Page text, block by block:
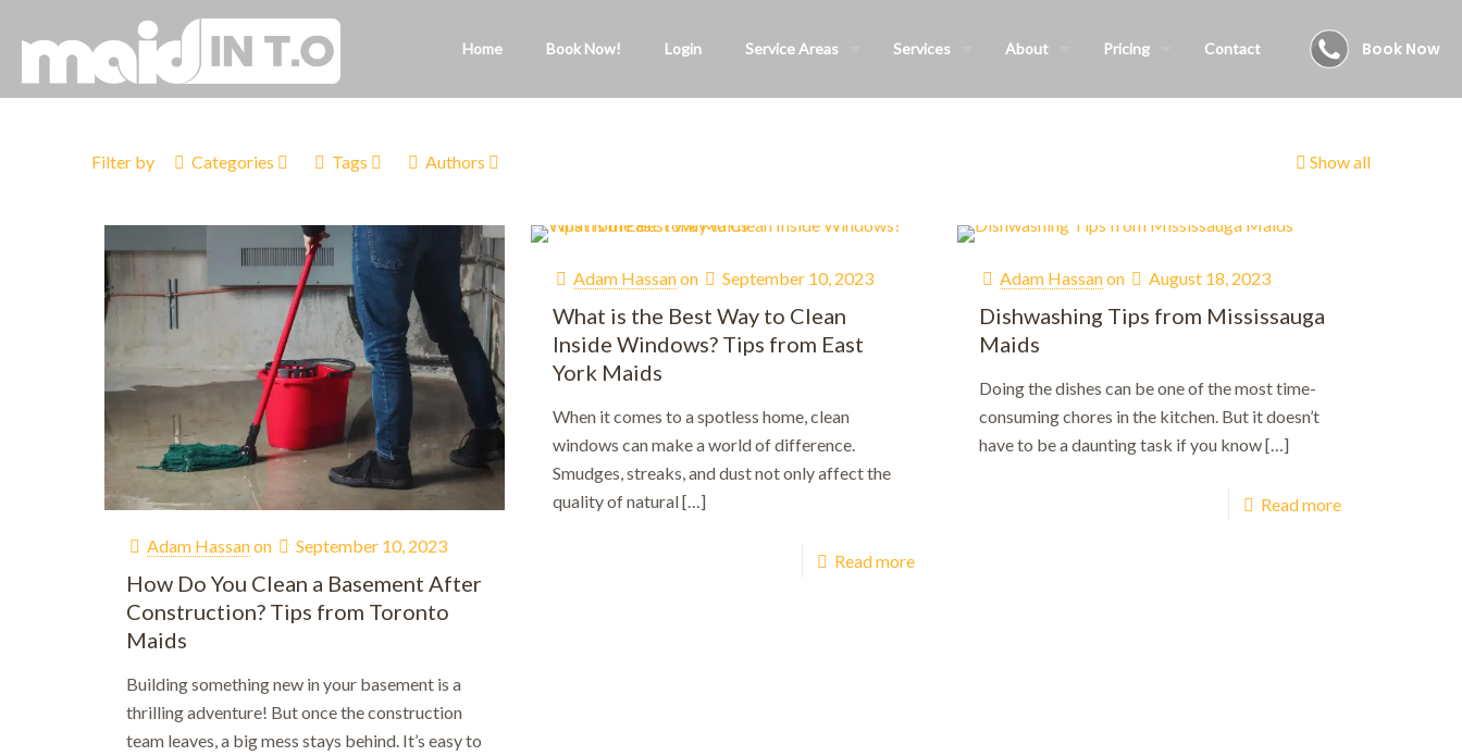
Home Book Now! Login Service Areas Services About Pricing Contact Book Now
Filter by Categories Tags Authors Show all
Adam Hassanon September 10, 2023
How Do You Clean a Basement After
Construction? Tips from Toronto
Maids
Building something new in your basement is a
thrilling adventure! But once the construction
team leaves, a big mess stays behind. It’s easy to
Adam Hassanon September 10, 2023
What is the Best Way to Clean
Inside Windows? Tips from East
York Maids
When it comes to a spotless home, clean
windows can make a world of difference.
Smudges, streaks, and dust not only affect the
quality of natural[…]
Read more
Adam Hassanon August 18, 2023
Dishwashing Tips from Mississauga
Maids
Doing the dishes can be one of the most time-
consuming chores in the kitchen. But it doesn’t
have to be a daunting task if you know[…]
Read more